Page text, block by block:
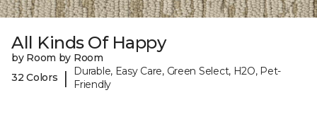
All Kinds Of Happy
by Room by Room
32 Colors
|
Durable, Easy Care, Green Select, H2O, Pet-
Friendly